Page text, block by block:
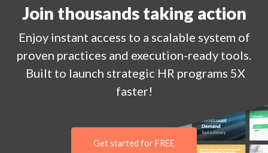
Join thousands taking action
Enjoy instant access to a scalable system of
proven practices and execution-ready tools.
Built to launch strategic HR programs 5X
faster!
Get started for FREE